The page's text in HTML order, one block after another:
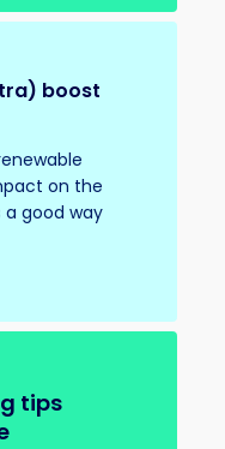
boost
on the
a good way
tips